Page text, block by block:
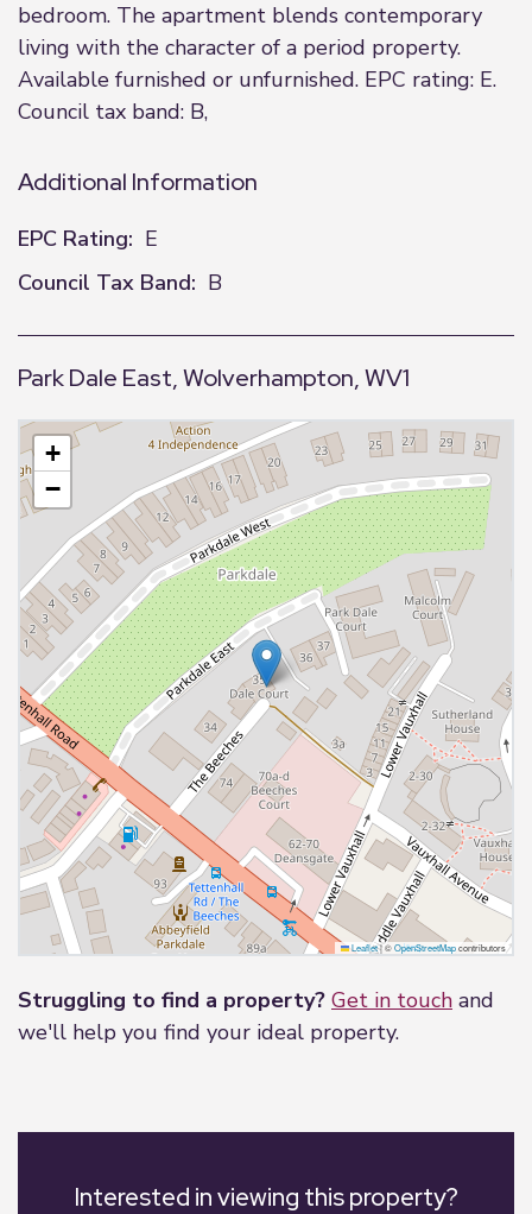
bedroom. The apartment blends contemporary
living with the character of a period property.
Available furnished or unfurnished. EPC rating: E.
Council tax band: B,
Additional Information
EPC Rating: E
Council Tax Band: B
Park Dale East, Wolverhampton, WV1
+
−
Leaflet|©OpenStreetMapcontributors
Struggling to find a property? Get in touch and
we'll help you find your ideal property.
Interested in viewing this property?